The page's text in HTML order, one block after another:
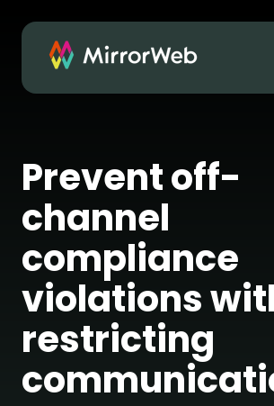
Prevent off-
channel
compliance
violations
restricting